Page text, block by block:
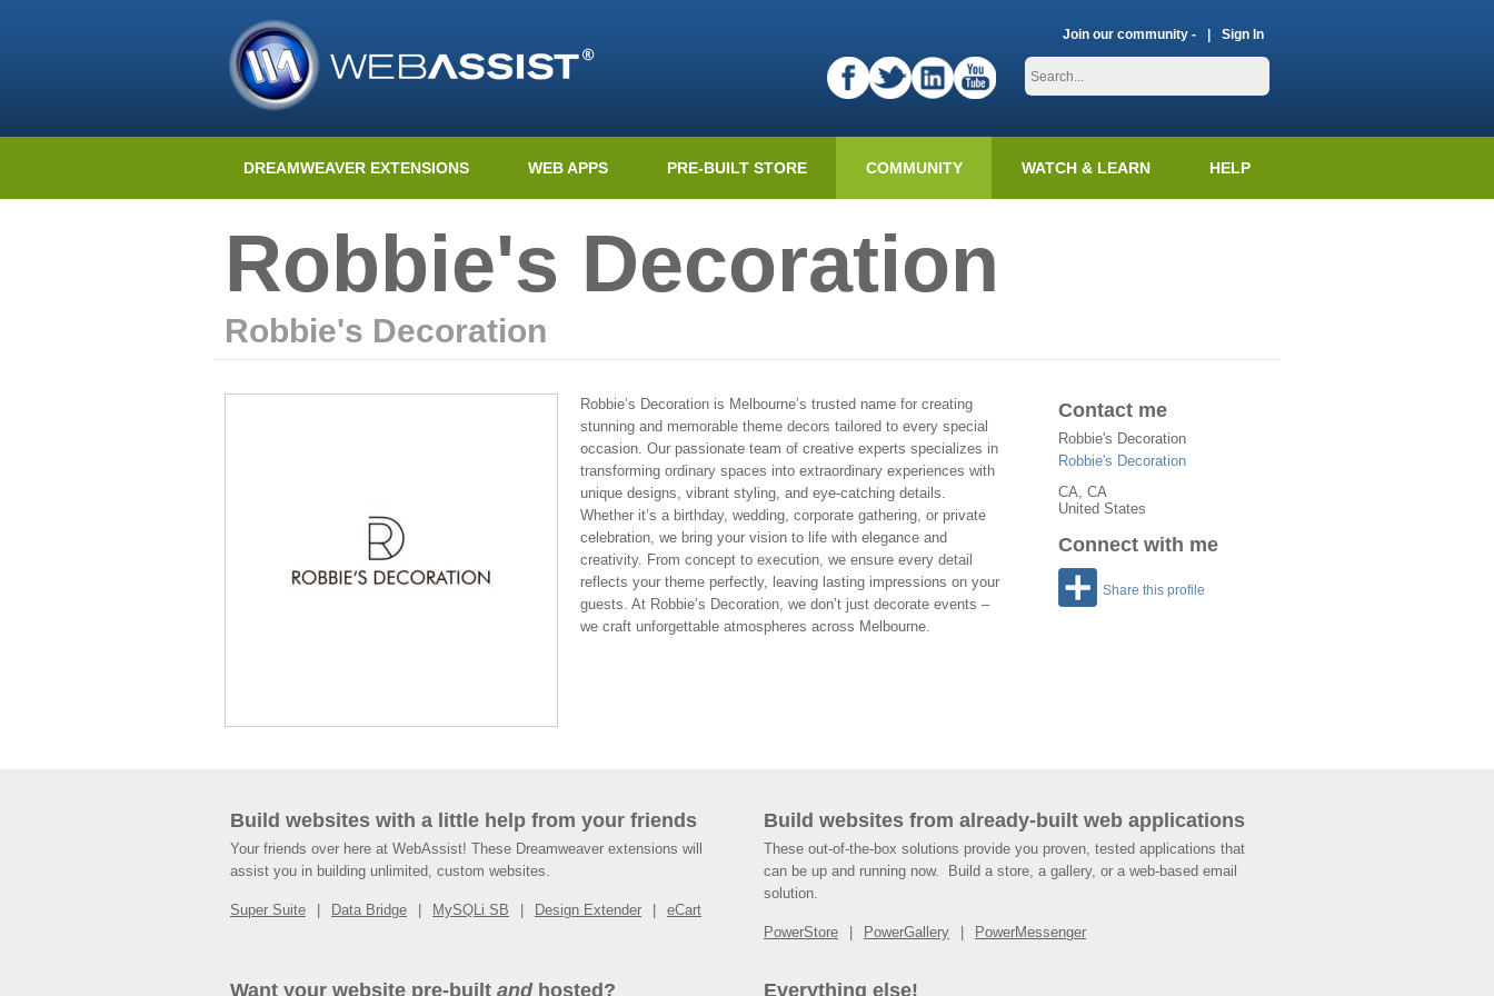
Join our community - Sign In
DREAMWEAVER EXTENSIONS WEB APPS PRE-BUILT STORE COMMUNITY WATCH & LEARN HELP
Robbie's Decoration
Robbie's Decoration
Contact me
Robbie's Decoration
Robbie's Decoration
CA, CA
United States
Connect with me
Share this profile
Robbie’s Decoration is Melbourne’s trusted name for creating
stunning and memorable theme decors tailored to every special
occasion. Our passionate team of creative experts specializes in
transforming ordinary spaces into extraordinary experiences with
unique designs, vibrant styling, and eye-catching details.
Whether it’s a birthday, wedding, corporate gathering, or private
celebration, we bring your vision to life with elegance and
creativity. From concept to execution, we ensure every detail
reflects your theme perfectly, leaving lasting impressions on your
guests. At Robbie’s Decoration, we don’t just decorate events –
we craft unforgettable atmospheres across Melbourne.
Build websites with a little help from your friends
Your friends over here at WebAssist! These Dreamweaver extensions will
assist you in building unlimited, custom websites.
Super Suite Data Bridge MySQLi SB Design Extender eCart
Build websites from already-built web applications
These out-of-the-box solutions provide you proven, tested applications that
can be up and running now. Build a store, a gallery, or a web-based email
solution.
PowerStore PowerGallery PowerMessenger
Want your website pre-built andhosted? Everything else!